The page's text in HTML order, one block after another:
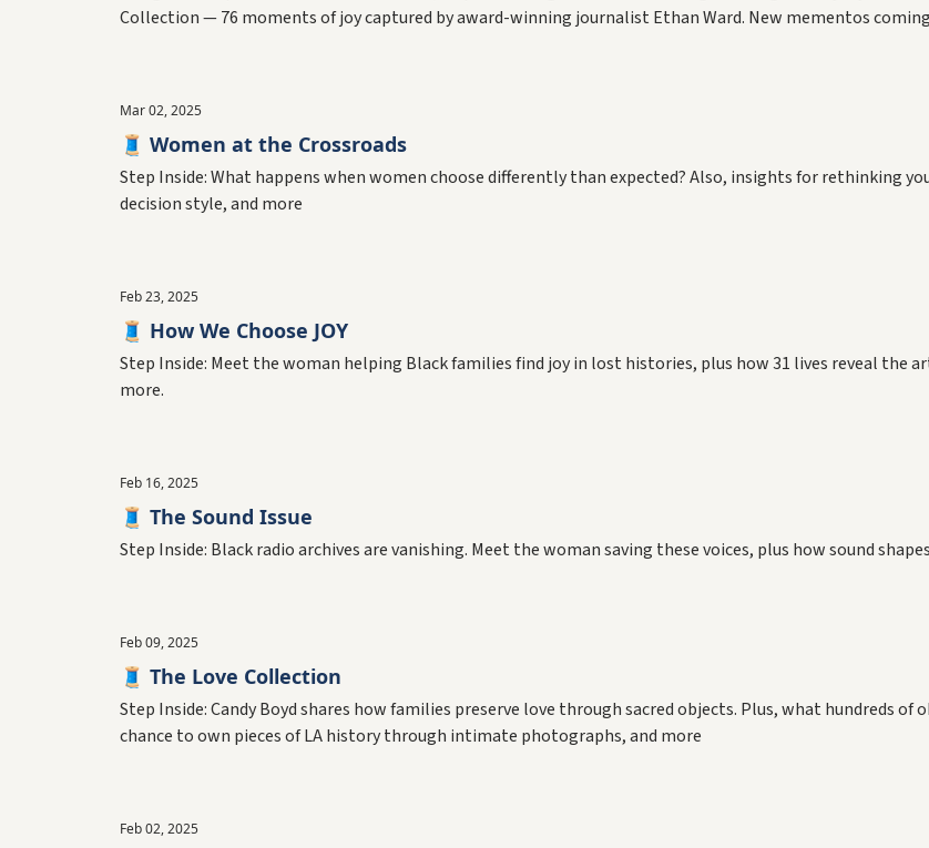
Collection — 76 moments of joy captured by award-winning journalist Ethan Ward. New mementos
Mar 02, 2025
🧵 Women at the Crossroads
Step Inside: What happens when women choose differently than expected? Also, insights for rethinking
decision style, and more
Feb 23, 2025
🧵 How We Choose JOY
Step Inside: Meet the woman helping Black families find joy in lost histories, plus how 31 lives reveal the
more.
Feb 16, 2025
🧵 The Sound Issue
Step Inside: Black radio archives are vanishing. Meet the woman saving these voices, plus how sound
Feb 09, 2025
🧵 The Love Collection
Step Inside: Candy Boyd shares how families preserve love through sacred objects. Plus, what hundreds
chance to own pieces of LA history through intimate photographs, and more
Feb 02, 2025